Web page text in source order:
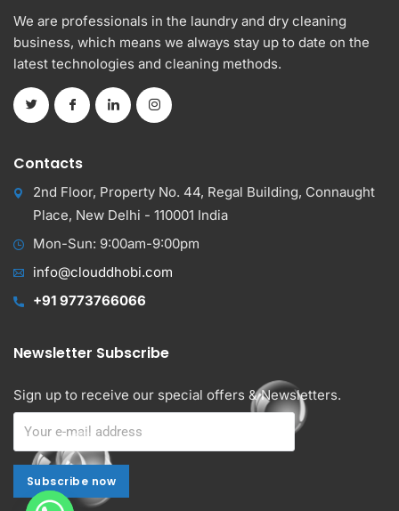
We are professionals in the laundry and dry cleaning
business, which means we always stay up to date on the
latest technologies and cleaning methods.
Contacts
2nd Floor, Property No. 44, Regal Building, Connaught
Place, New Delhi - 110001 India
Mon-Sun: 9:00am-9:00pm
info@clouddhobi.com
+91 9773766066
Newsletter Subscribe
Sign up to receive our special offers & Newsletters.
Subscribe now
Subscribe now